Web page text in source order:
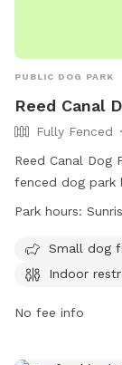
PUBLIC DOG PARK
Reed Canal
Fully Fenced
Reed Canal Dog
fenced dog park
dog friendly and
p.m. and is a
their pets to
https://
3070 or
Park hours:
Small dog
Indoor
No fee info